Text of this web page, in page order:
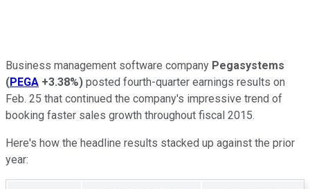
Business management software company Pegasystems
(PEGA +3.38%) posted fourth-quarter earnings results on
Feb. 25 that continued the company's impressive trend of
booking faster sales growth throughout fiscal 2015.
Here's how the headline results stacked up against the prior
year: